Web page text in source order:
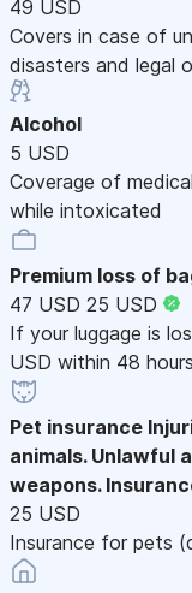
49 USD
Covers in case of
disasters and legal
Alcohol
5 USD
Coverage of
while intoxicated
Premium loss of
47 USD 25 USD
If your luggage is
USD within 48 hours
Pet insurance
animals. Unlawful
weapons.
25 USD
Insurance for pets